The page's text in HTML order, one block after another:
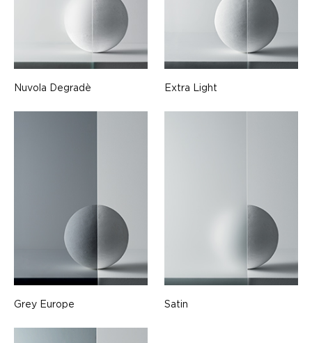
Nuvola Degradè Extra Light
Grey Europe Satin